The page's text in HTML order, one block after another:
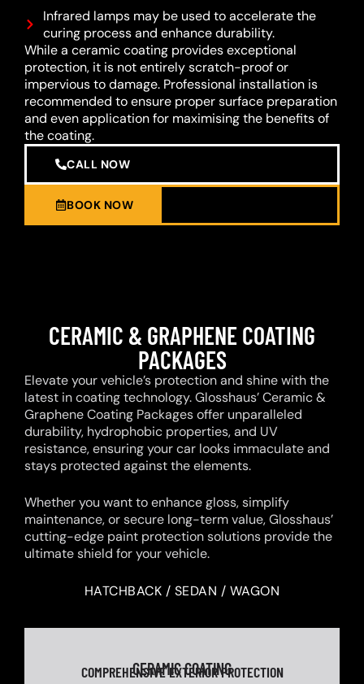
Infrared lamps may be used to accelerate the
curing process and enhance durability.
While a ceramic coating provides exceptional
protection, it is not entirely scratch-proof or
impervious to damage. Professional installation is
recommended to ensure proper surface preparation
and even application for maximising the benefits of
the coating.
CALL NOW
BOOK NOW
CERAMIC & GRAPHENE COATING
PACKAGES
Elevate your vehicle’s protection and shine with the
latest in coating technology. Glosshaus’ Ceramic &
Graphene Coating Packages offer unparalleled
durability, hydrophobic properties, and UV
resistance, ensuring your car looks immaculate and
stays protected against the elements.
Whether you want to enhance gloss, simplify
maintenance, or secure long-term value, Glosshaus’
cutting-edge paint protection solutions provide the
ultimate shield for your vehicle.
HATCHBACK / SEDAN / WAGON
CERAMIC COATING
COMPREHENSIVE EXTERIOR PROTECTION